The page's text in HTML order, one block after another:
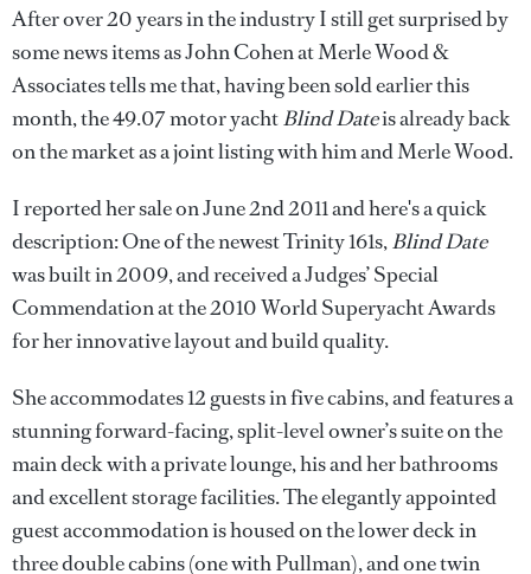
After over 20 years in the industry I still get surprised by
some news items as John Cohen at Merle Wood &
Associates tells me that, having been sold earlier this
month, the 49.07 motor yachtBlind Dateis already back
on the market as a joint listing with him and Merle Wood.
I reported her sale on June 2nd 2011 and here's a quick
description: One of the newest Trinity 161s,Blind Date
was built in 2009, and received a Judges’ Special
Commendation at the 2010 World Superyacht Awards
for her innovative layout and build quality.
She accommodates 12 guests in five cabins, and features a
stunning forward-facing, split-level owner’s suite on the
main deck with a private lounge, his and her bathrooms
and excellent storage facilities. The elegantly appointed
guest accommodation is housed on the lower deck in
three double cabins (one with Pullman), and one twin